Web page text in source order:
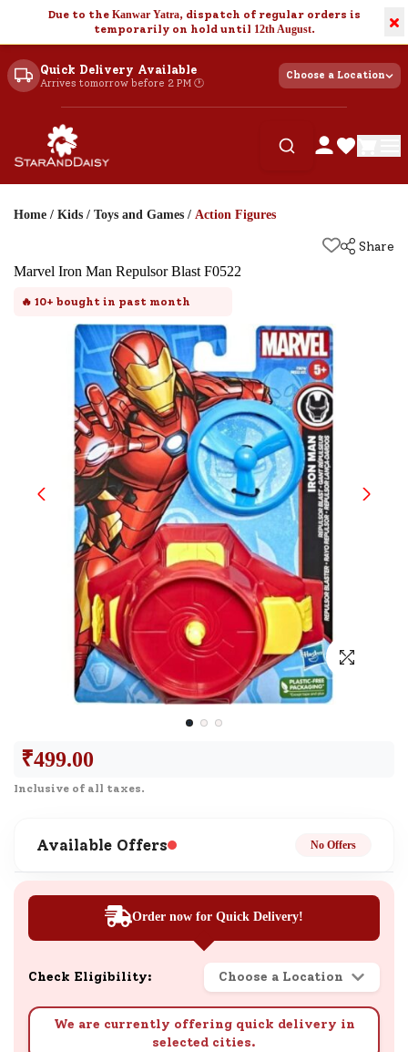
Due to the Kanwar Yatra, dispatch of regular orders is
temporarily on hold until 12th August. ×
Quick Delivery Available
Arrives tomorrow before 2 PM 🕐
Choose a Location
Home / Kids / Toys and Games / Action Figures
Share
Marvel Iron Man Repulsor Blast F0522
🔥 10+ bought in past month
₹499.00
Inclusive of all taxes.
Available Offers No Offers
Order now for Quick Delivery!
Check Eligibility: Choose a Location
We are currently offering quick delivery in
selected cities.